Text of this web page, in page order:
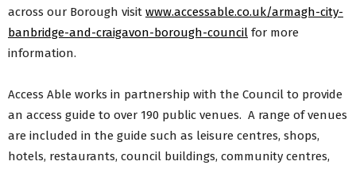
across our Borough visit www.accessable.co.uk/armagh-city-
banbridge-and-craigavon-borough-council for more
information.
Access Able works in partnership with the Council to provide
an access guide to over 190 public venues. A range of venues
are included in the guide such as leisure centres, shops,
hotels, restaurants, council buildings, community centres,